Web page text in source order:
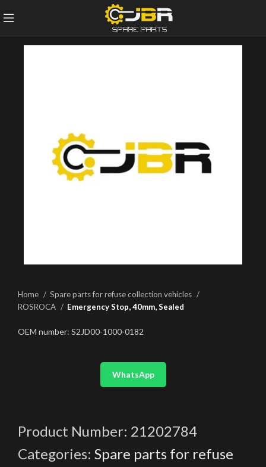
Home
Spare parts for refuse collection vehicles
ROSROCA
Emergency Stop, 40mm, Sealed
OEM number: S2JD00-1000-0182
WhatsApp
Product Number: 21202784
Categories: Spare parts for refuse